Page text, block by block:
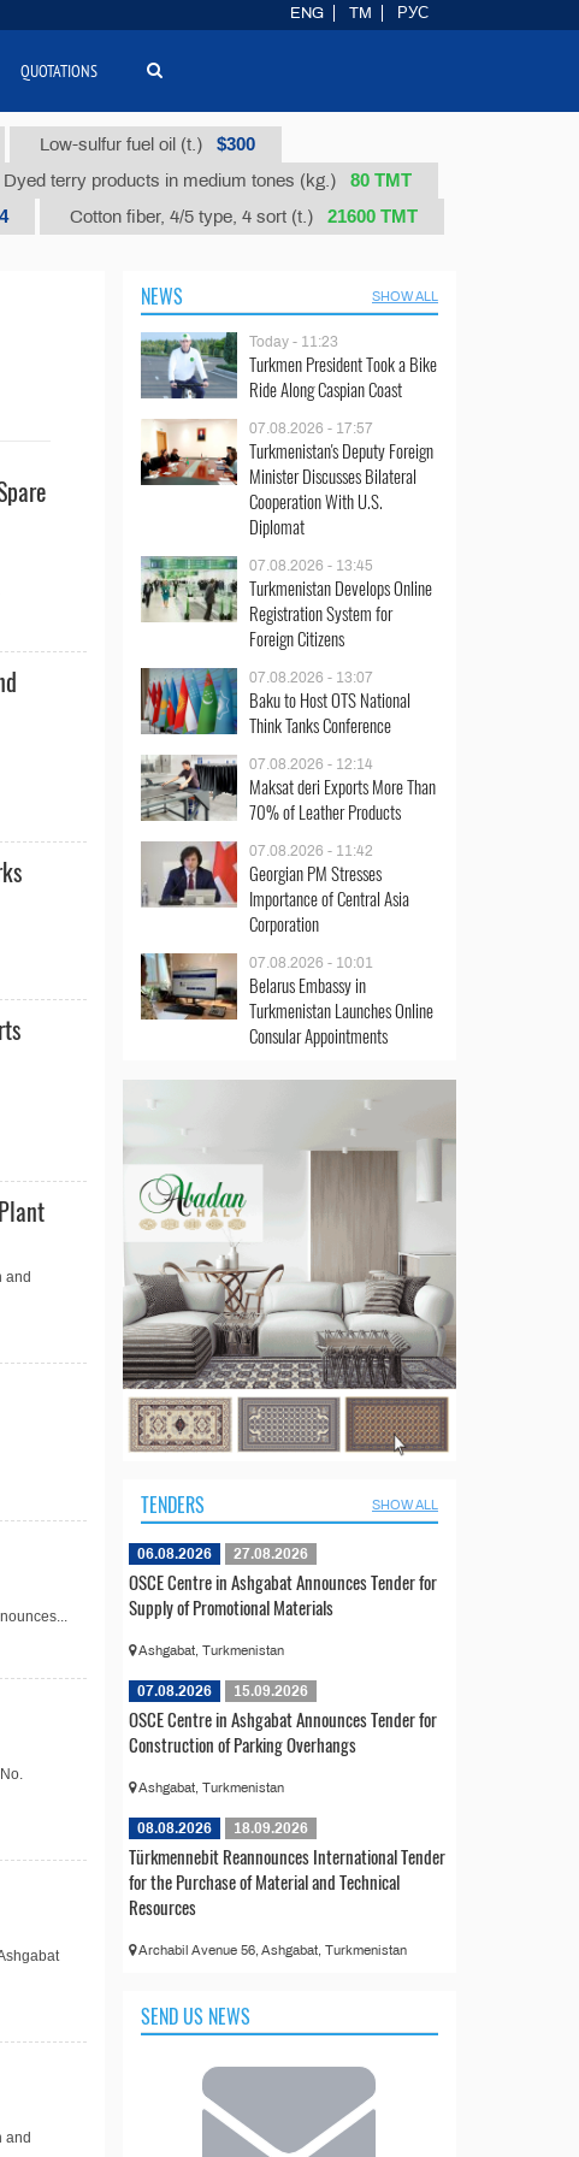
Low-sulfur fuel oil (t.) $300
Dyed terry products in medium tones (kg.) 80 ТМТ
Cotton fiber, 4/5 type, 4 sort (t.) 21600 ТМТ
and
and
NEWS SHOW ALL
Today - 11:23
Turkmen President Took a Bike
Ride Along Caspian Coast
07.08.2026 - 17:57
Turkmenistan's Deputy Foreign
Minister Discusses Bilateral
Cooperation With U.S.
Diplomat
07.08.2026 - 13:45
Turkmenistan Develops Online
Registration System for
Foreign Citizens
07.08.2026 - 13:07
Baku to Host OTS National
Think Tanks Conference
07.08.2026 - 12:14
Maksat deri Exports More Than
70% of Leather Products
07.08.2026 - 11:42
Georgian PM Stresses
Importance of Central Asia
Corporation
07.08.2026 - 10:01
Belarus Embassy in
Turkmenistan Launches Online
Consular Appointments
TENDERS SHOW ALL
06.08.2026 27.08.2026
OSCE Centre in Ashgabat Announces Tender for
Supply of Promotional Materials
Ashgabat, Turkmenistan
07.08.2026 15.09.2026
OSCE Centre in Ashgabat Announces Tender for
Construction of Parking Overhangs
Ashgabat, Turkmenistan
08.08.2026 18.09.2026
Türkmennebit Reannounces International Tender
for the Purchase of Material and Technical
Resources
Archabil Avenue 56, Ashgabat, Turkmenistan
SEND US NEWS
ENG TM РУС
QUOTATIONS